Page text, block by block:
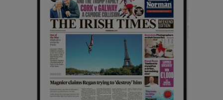
Show History sub sections